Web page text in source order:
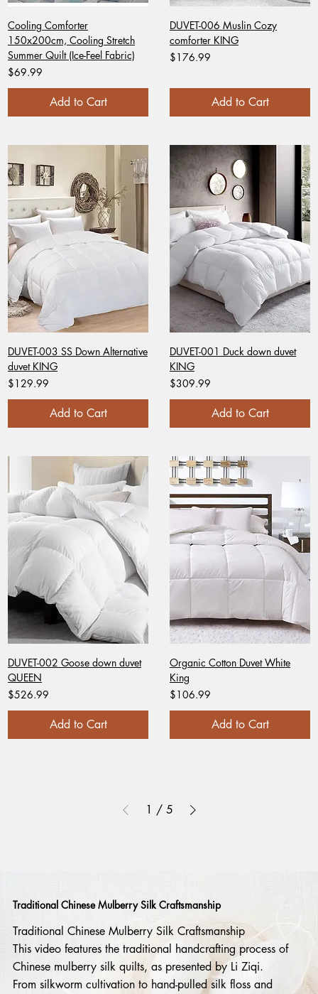
Cooling Comforter
150x200cm, Cooling Stretch
Summer Quilt (Ice-Feel Fabric)
Price
$69.99
Add to Cart
DUVET-006 Muslin Cozy
comforter KING
Price
$176.99
Add to Cart
DUVET-003 SS Down Alternative
duvet KING
Price
$129.99
Add to Cart
DUVET-001 Duck down duvet
KING
Price
$309.99
Add to Cart
DUVET-002 Goose down duvet
QUEEN
Price
$526.99
Add to Cart
Organic Cotton Duvet White
King
Price
$106.99
Add to Cart
1 / 5
Traditional Chinese Mulberry Silk Craftsmanship
Traditional Chinese Mulberry Silk Craftsmanship
This video features the traditional handcrafting process of
Chinese mulberry silk quilts, as presented by Li Ziqi.
From silkworm cultivation to hand-pulled silk floss and